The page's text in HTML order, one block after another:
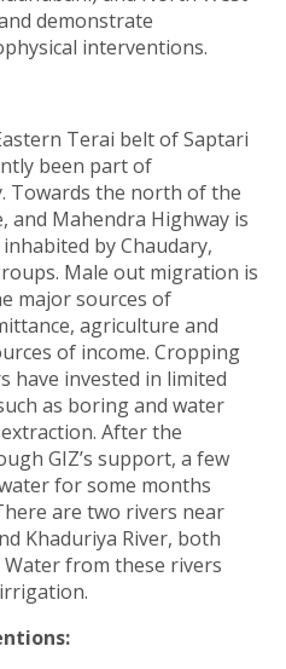
demonstrate
interventions.
Terai belt of Saptari
been part of
Towards the north of the
and Mahendra Highway is
by Chaudary,
Male out migration is
major sources of
agriculture and
of income. Cropping
have invested in limited
as boring and water
After the
GIZ’s support, a few
for some months
are two rivers near
Khaduriya River, both
from these rivers